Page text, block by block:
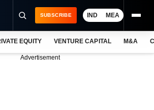
SUBSCRIBE IND MEA
EQUITY VENTURE CAPITAL M&A
Advertisement